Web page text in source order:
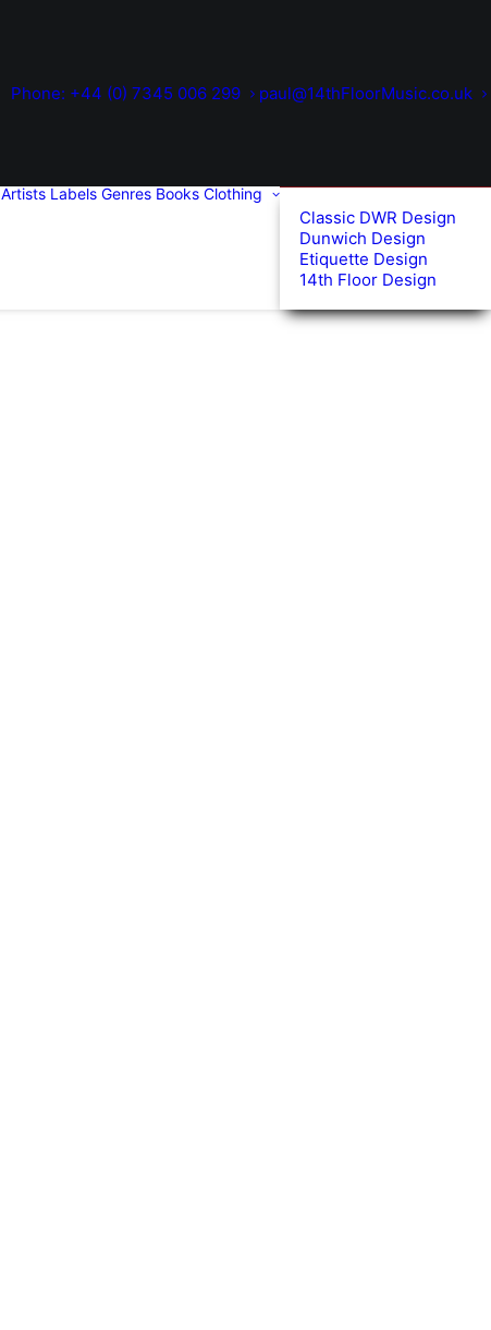
Phone: +44 (0) 7345 006 299 paul@14thFloorMusic.co.uk
Artists Labels Genres Books Clothing
Classic DWR Design
Dunwich Design
Etiquette Design
14th Floor Design